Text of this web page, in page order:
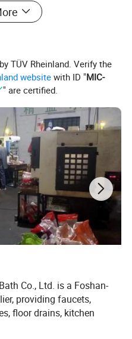
TÜV Rheinland. Verify the
website with ID "MIC-
" are certified.
Co., Ltd. is a Foshan-
providing faucets,
floor drains, kitchen